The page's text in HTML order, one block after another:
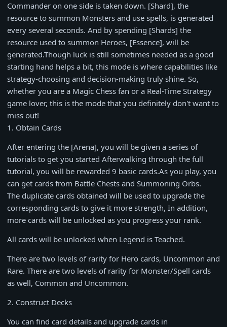
Commander on one side is taken down. [Shard], the
resource to summon Monsters and use spells, is generated
every several seconds. And by spending [Shards] the
resource used to summon Heroes, [Essence], will be
generated.Though luck is still sometimes needed as a good
starting hand helps a bit, this mode is where capabilities like
strategy-choosing and decision-making truly shine. So,
whether you are a Magic Chess fan or a Real-Time Strategy
game lover, this is the mode that you definitely don't want to
miss out!
1. Obtain Cards
After entering the [Arena], you will be given a series of
tutorials to get you started Afterwalking through the full
tutorial, you will be rewarded 9 basic cards.As you play, you
can get cards from Battle Chests and Summoning Orbs.
The duplicate cards obtained will be used to upgrade the
corresponding cards to give it more strength, In addition,
more cards will be unlocked as you progress your rank.
All cards will be unlocked when Legend is Teached.
There are two levels of rarity for Hero cards, Uncommon and
Rare. There are two levels of rarity for Monster/Spell cards
as well, Common and Uncommon.
2. Construct Decks
You can find card details and upgrade cards in